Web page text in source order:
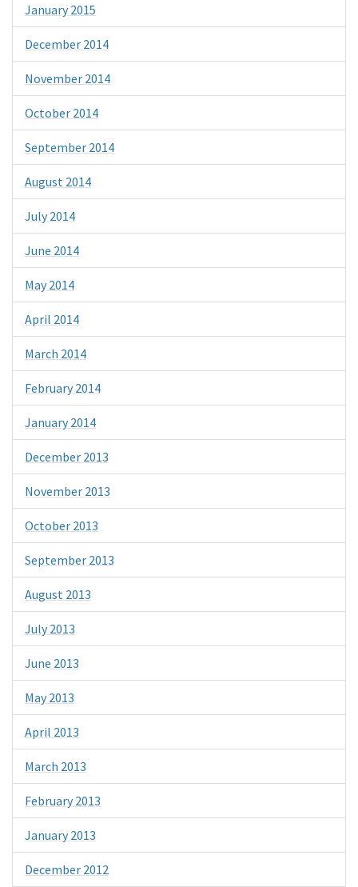
January 2015
December 2014
November 2014
October 2014
September 2014
August 2014
July 2014
June 2014
May 2014
April 2014
March 2014
February 2014
January 2014
December 2013
November 2013
October 2013
September 2013
August 2013
July 2013
June 2013
May 2013
April 2013
March 2013
February 2013
January 2013
December 2012